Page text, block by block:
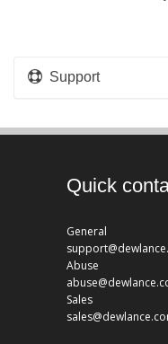
Support
Quick
General
Abuse
Sales